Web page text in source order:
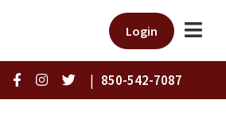
Login
| 850-542-7087